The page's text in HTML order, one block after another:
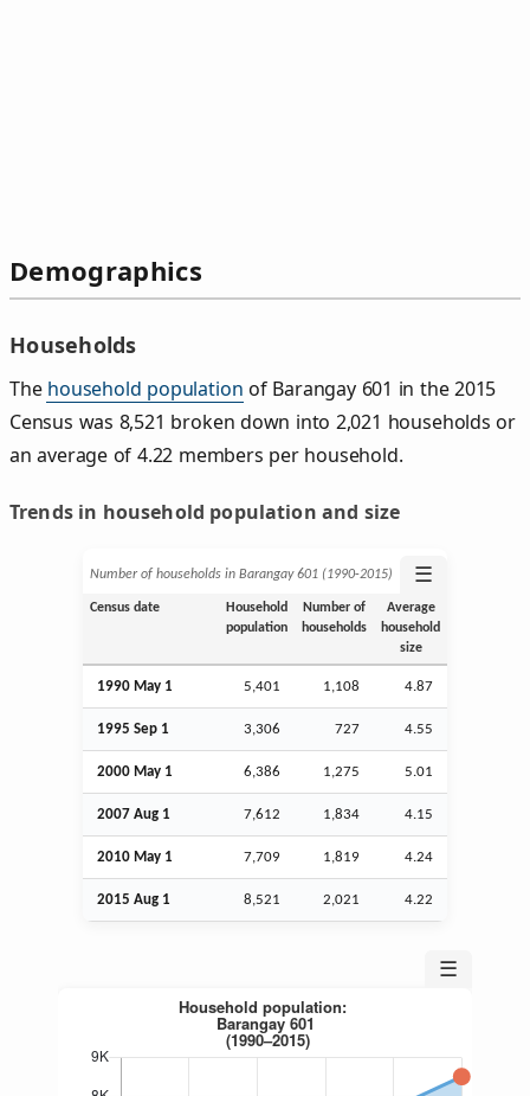
Demographics
Households
The household population of Barangay 601 in the 2015
Census was 8,521 broken down into 2,021 households or
an average of 4.22 members per household.
Trends in household population and size
Number of households in Barangay 601 (1990‑2015) ☰
Census date
Household
population
Number of
households
Average
household
size
1990 May 1 5,401 1,108 4.87
1995 Sep 1 3,306 727 4.55
2000 May 1 6,386 1,275 5.01
2007 Aug 1 7,612 1,834 4.15
2010 May 1 7,709 1,819 4.24
2015 Aug 1 8,521 2,021 4.22
☰